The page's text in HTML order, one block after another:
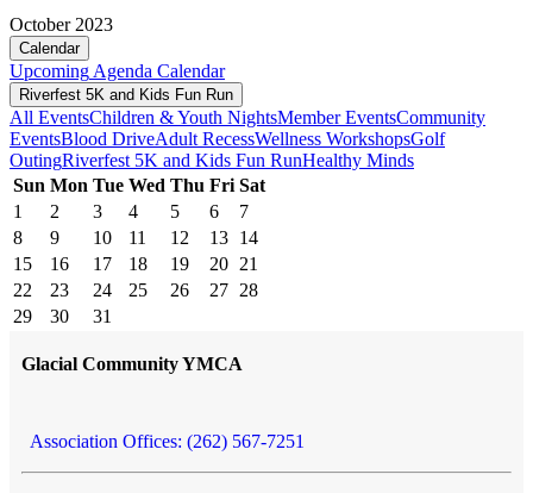
October 2023
Calendar
Upcoming Agenda Calendar
Riverfest 5K and Kids Fun Run
All EventsChildren & Youth NightsMember EventsCommunity
EventsBlood DriveAdult RecessWellness WorkshopsGolf
OutingRiverfest 5K and Kids Fun RunHealthy Minds
Sun Mon Tue Wed Thu Fri Sat
1
2 3 4 5 6
7
8
9 10 11 12 13 14
15
16 17 18 19 20 21
22
23 24 25 26 27 28
29
30 31
Glacial Community YMCA
Association Offices: (262) 567-7251